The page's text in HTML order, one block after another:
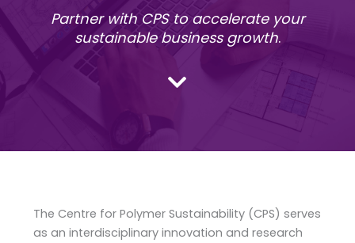
Partner with CPS to accelerate your
sustainable business growth.
The Centre for Polymer Sustainability (CPS) serves
as an interdisciplinary innovation and research